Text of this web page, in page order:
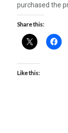
purchased the
Share this:
Like this: